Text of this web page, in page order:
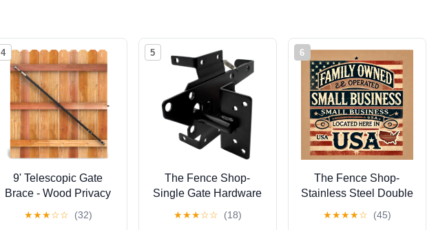
4
9' Telescopic Gate
Brace - Wood Privacy
Brace Kit - Gate
★★★☆☆ (32)
5
The Fence Shop-
Single Gate Hardware
Kit Includes Gate
★★★☆☆ (18)
6
The Fence Shop-
Stainless Steel Double
White (for Vinyl, Wood,
★★★★☆ (45)